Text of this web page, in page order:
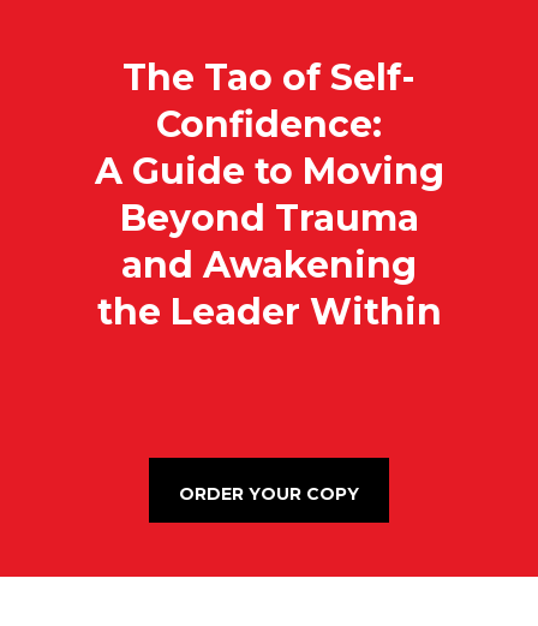
The Tao of Self-
Confidence:
A Guide to Moving
Beyond Trauma
and Awakening
the Leader Within
ORDER YOUR COPY